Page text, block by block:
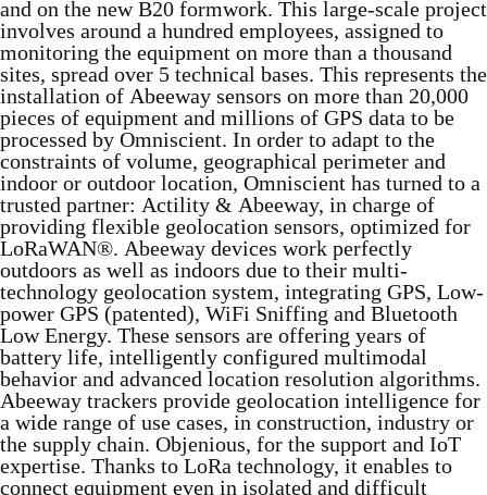
and on the new B20 formwork. This large-scale project
involves around a hundred employees, assigned to
monitoring the equipment on more than a thousand
sites, spread over 5 technical bases. This represents the
installation of Abeeway sensors on more than 20,000
pieces of equipment and millions of GPS data to be
processed by Omniscient. In order to adapt to the
constraints of volume, geographical perimeter and
indoor or outdoor location, Omniscient has turned to a
trusted partner: Actility & Abeeway, in charge of
providing flexible geolocation sensors, optimized for
LoRaWAN®. Abeeway devices work perfectly
outdoors as well as indoors due to their multi-
technology geolocation system, integrating GPS, Low-
power GPS (patented), WiFi Sniffing and Bluetooth
Low Energy. These sensors are offering years of
battery life, intelligently configured multimodal
behavior and advanced location resolution algorithms.
Abeeway trackers provide geolocation intelligence for
a wide range of use cases, in construction, industry or
the supply chain. Objenious, for the support and IoT
expertise. Thanks to LoRa technology, it enables to
connect equipment even in isolated and difficult